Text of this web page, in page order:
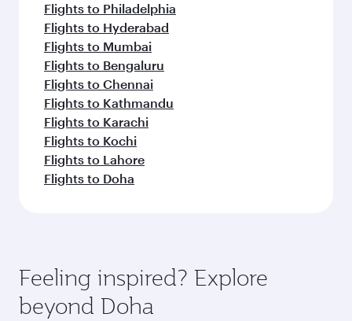
Flights to Philadelphia
Flights to Hyderabad
Flights to Mumbai
Flights to Bengaluru
Flights to Chennai
Flights to Kathmandu
Flights to Karachi
Flights to Kochi
Flights to Lahore
Flights to Doha
Feeling inspired? Explore
beyond Doha